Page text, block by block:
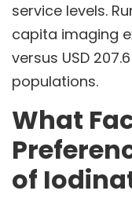
service levels.
capita imaging
versus USD
populations.
What
of